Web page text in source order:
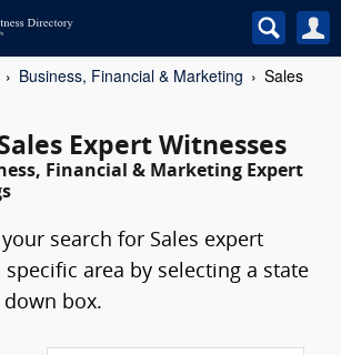
Business, Financial & Marketing
Sales
Expert Witnesses
Financial & Marketing Expert
search for Sales expert
area by selecting a state
box.